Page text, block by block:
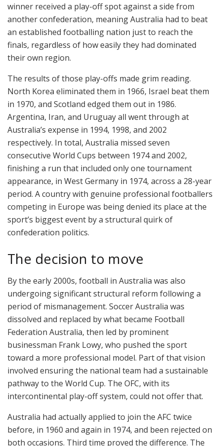
winner received a play-off spot against a side from
another confederation, meaning Australia had to beat
an established footballing nation just to reach the
finals, regardless of how easily they had dominated
their own region.
The results of those play-offs made grim reading.
North Korea eliminated them in 1966, Israel beat them
in 1970, and Scotland edged them out in 1986.
Argentina, Iran, and Uruguay all went through at
Australia’s expense in 1994, 1998, and 2002
respectively. In total, Australia missed seven
consecutive World Cups between 1974 and 2002,
finishing a run that included only one tournament
appearance, in West Germany in 1974, across a 28-year
period. A country with genuine professional footballers
competing in Europe was being denied its place at the
sport’s biggest event by a structural quirk of
confederation politics.
The decision to move
By the early 2000s, football in Australia was also
undergoing significant structural reform following a
period of mismanagement. Soccer Australia was
dissolved and replaced by what became Football
Federation Australia, then led by prominent
businessman Frank Lowy, who pushed the sport
toward a more professional model. Part of that vision
involved ensuring the national team had a sustainable
pathway to the World Cup. The OFC, with its
intercontinental play-off system, could not offer that.
Australia had actually applied to join the AFC twice
before, in 1960 and again in 1974, and been rejected on
both occasions. Third time proved the difference. The